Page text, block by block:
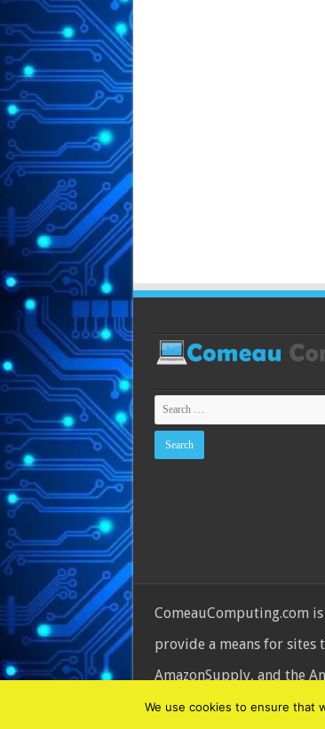
ComeauComputing.com
provide a means for sites
AmazonSupply, and the
© Copyright 2026, All
We use cookies to ensure that